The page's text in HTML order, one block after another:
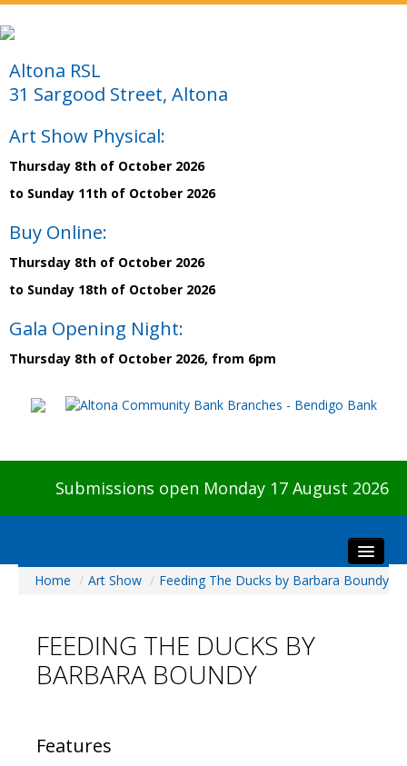
Altona RSL
31 Sargood Street, Altona
Art Show Physical:
Thursday 8th of October 2026
to Sunday 11th of October 2026
Buy Online:
Thursday 8th of October 2026
to Sunday 18th of October 2026
Gala Opening Night:
Thursday 8th of October 2026, from 6pm
Submissions open Monday 17 August 2026
Home
Visitors
Preview & Awards Night
Galleries
Home / Art Show / Feeding The Ducks by Barbara Boundy
FEEDING THE DUCKS BY
BARBARA BOUNDY
Features